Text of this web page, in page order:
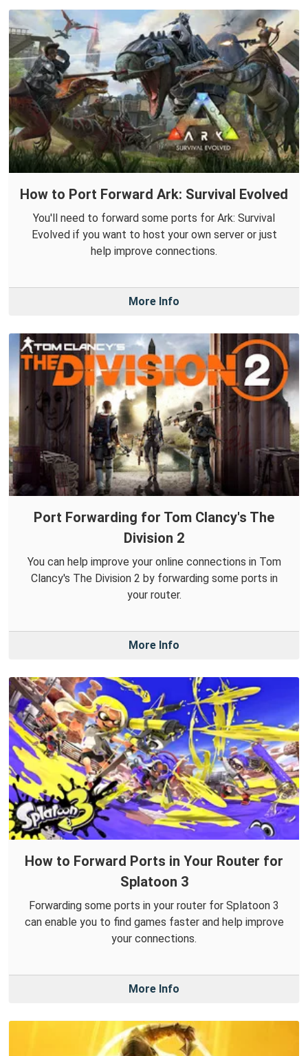
How to Port Forward Ark: Survival Evolved
You'll need to forward some ports for Ark: Survival
Evolved if you want to host your own server or just
help improve connections.
More Info
Port Forwarding for Tom Clancy's The
Division 2
You can help improve your online connections in Tom
Clancy's The Division 2 by forwarding some ports in
your router.
More Info
How to Forward Ports in Your Router for
Splatoon 3
Forwarding some ports in your router for Splatoon 3
can enable you to find games faster and help improve
your connections.
More Info